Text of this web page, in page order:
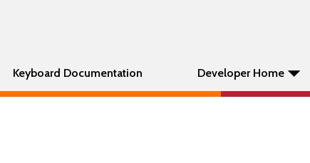
Keyboard Documentation Developer Home